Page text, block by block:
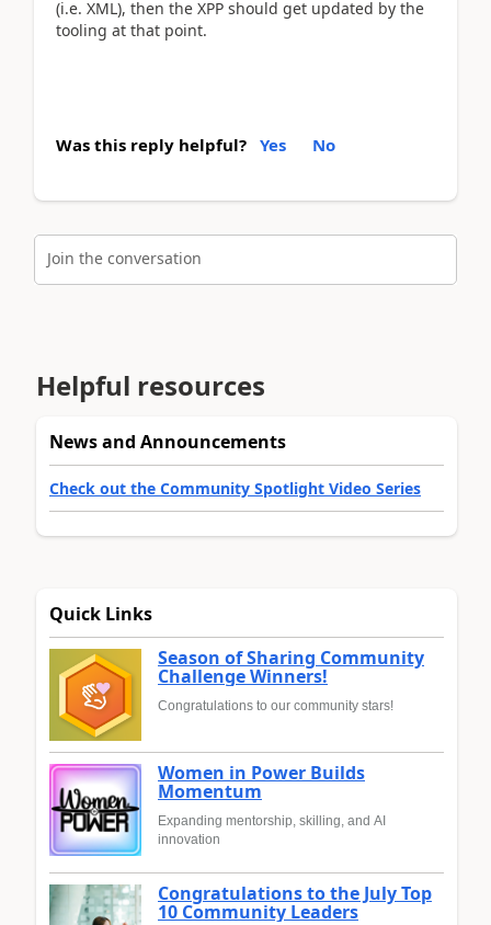
(i.e. XML), then the XPP should get updated by the
tooling at that point.
Was this reply helpful? Yes No
Join the conversation
Helpful resources
News and Announcements
Check out the Community Spotlight Video Series
Quick Links
Season of Sharing Community
Challenge Winners!
Congratulations to our community stars!
Women in Power Builds
Momentum
Expanding mentorship, skilling, and AI
innovation
Congratulations to the July Top
10 Community Leaders